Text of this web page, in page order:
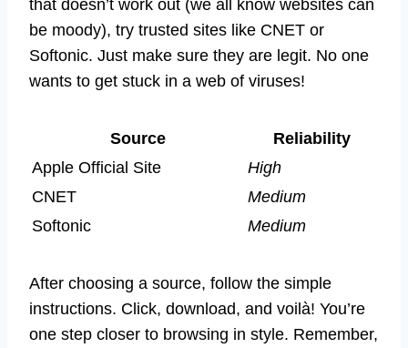
that doesn’t work out (we all know websites can
be moody), try trusted sites like CNET or
Softonic. Just make sure they are legit. No one
wants to get stuck in a web of viruses!
Source
Reliability
Apple Official Site
High
CNET
Medium
Softonic
Medium
After choosing a source, follow the simple
instructions. Click, download, and voilà! You’re
one step closer to browsing in style. Remember,